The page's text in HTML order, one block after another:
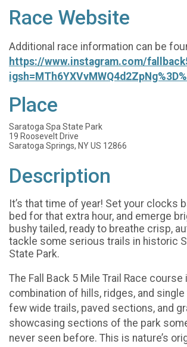
Race Website
Additional race information can be
https://www.instagram.com/
Place
Saratoga Spa State Park
19 Roosevelt Drive
Saratoga Springs, NY US 12866
Description
It’s that time of year! Set your clocks
bed for that extra hour, and emerge
bushy tailed, ready to breathe crisp,
tackle some serious trails in historic
State Park.
The Fall Back 5 Mile Trail Race course
combination of hills, ridges, and single
few wide trails, paved sections, and
showcasing sections of the park
never seen before. This is nature’s